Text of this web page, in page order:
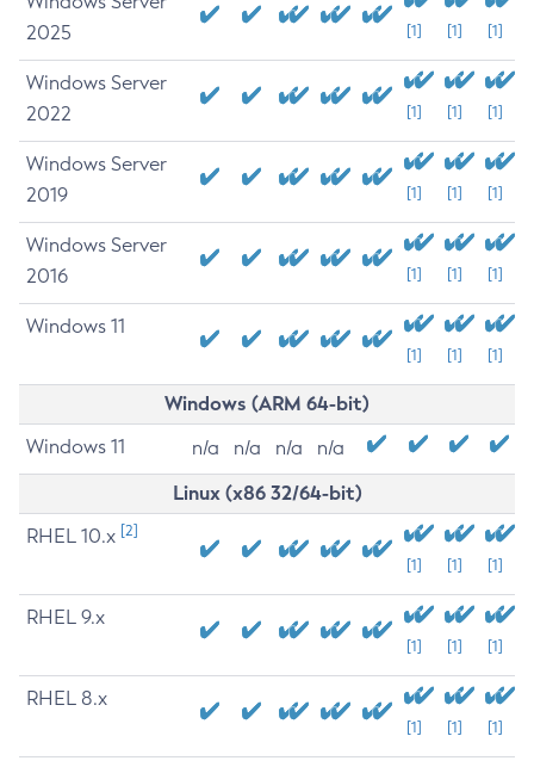
2025
[1] [1] [1]
Windows Server
2022
[1] [1] [1]
Windows Server
2019
[1] [1] [1]
Windows Server
2016
[1] [1] [1]
Windows 11
[1] [1] [1]
Windows (ARM 64-bit)
Windows 11 n/a n/a n/a n/a
Linux (x86 32/64-bit)
RHEL 10.x [2]
[1] [1] [1]
RHEL 9.x
[1] [1] [1]
RHEL 8.x
[1] [1] [1]